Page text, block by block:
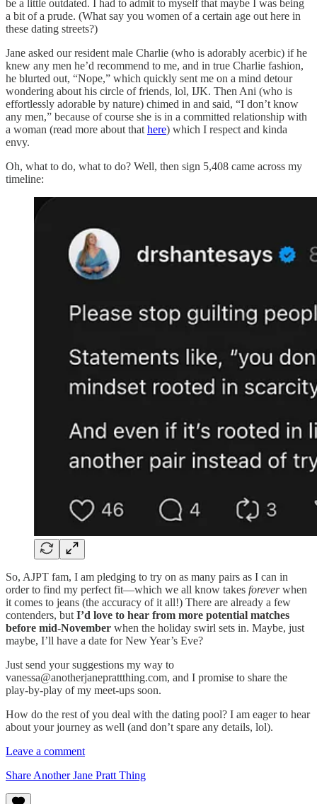
be a little outdated. I had to admit to myself that maybe I was being
a bit of a prude. (What say you women of a certain age out here in
these dating streets?)
Jane asked our resident male Charlie (who is adorably acerbic) if he
knew any men he’d recommend to me, and in true Charlie fashion,
he blurted out, “Nope,” which quickly sent me on a mind detour
wondering about his circle of friends, lol, IJK. Then Ani (who is
effortlessly adorable by nature) chimed in and said, “I don’t know
any men,” because of course she is in a committed relationship with
a woman (read more about that here) which I respect and kinda
envy.
Oh, what to do, what to do? Well, then sign 5,408 came across my
timeline:
So, AJPT fam, I am pledging to try on as many pairs as I can in
order to find my perfect fit—which we all know takes foreverwhen
it comes to jeans (the accuracy of it all!) There are already a few
contenders, but I’d love to hear from more potential matches
before mid-November when the holiday swirl sets in. Maybe, just
maybe, I’ll have a date for New Year’s Eve?
Just send your suggestions my way to
vanessa@anotherjaneprattthing.com, and I promise to share the
play-by-play of my meet-ups soon.
How do the rest of you deal with the dating pool? I am eager to hear
about your journey as well (and don’t spare any details, lol).
Leave a comment
Share Another Jane Pratt Thing